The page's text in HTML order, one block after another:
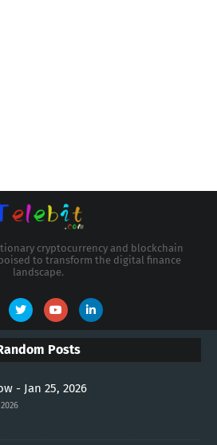
cryptocurrency and blockchain
to transform the digital finance
landscape.
Posts
- Jan 25, 2026